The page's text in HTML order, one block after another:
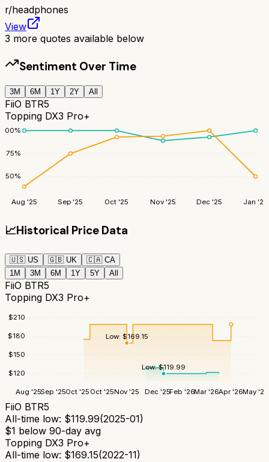
r/headphones
View
3 more quotes available below
Sentiment Over Time
3M 6M 1Y 2Y All
FiiO BTR5
Topping DX3 Pro+
50%
75%
100%
Aug '25 Sep '25 Oct '25 Nov '25 Dec '25 Jan '26
📈Historical Price Data
🇺🇸 US 🇬🇧 UK 🇨🇦 CA
1M
3M 6M 1Y 5Y All
FiiO BTR5
Topping DX3 Pro+
$120
$150
$180
$210
Aug '25Sep '25Oct '25 Oct '25Nov '25 Dec '25Feb '26Mar '26Apr '26May '26
Low:$119.99
Low: $169.15
FiiO BTR5
All-time low: $119.99(2025-01)
$1 below 90-day avg
Topping DX3 Pro+
All-time low: $169.15(2022-11)